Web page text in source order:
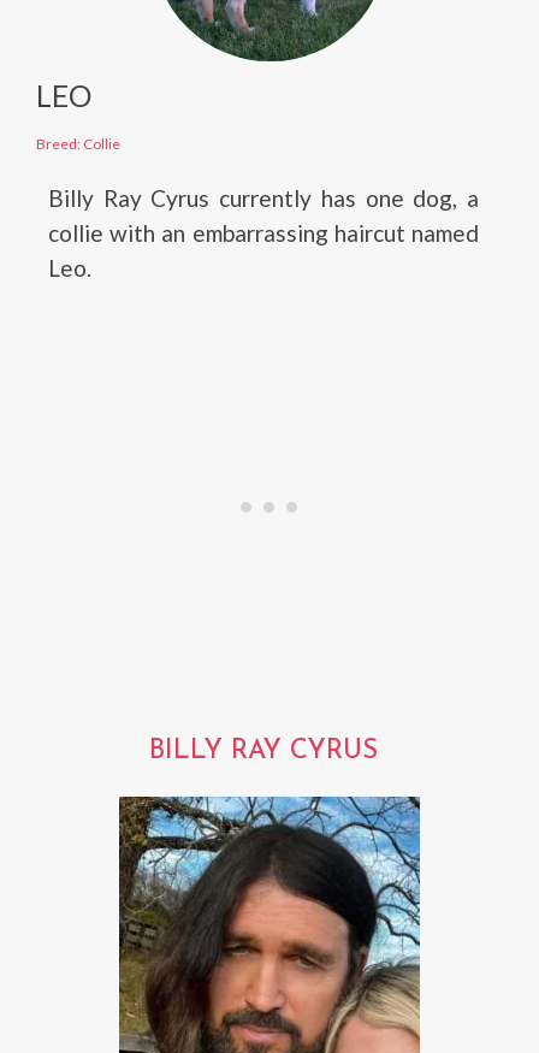
LEO
Breed: Collie
Billy Ray Cyrus currently has one dog, a
collie with an embarrassing haircut named
Leo.
BILLY RAY CYRUS